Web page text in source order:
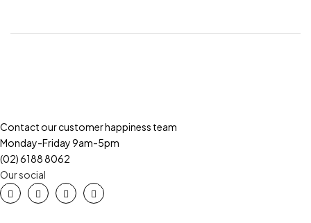
Contact our customer happiness team
Monday-Friday 9am-5pm
(02) 6188 8062
Our social